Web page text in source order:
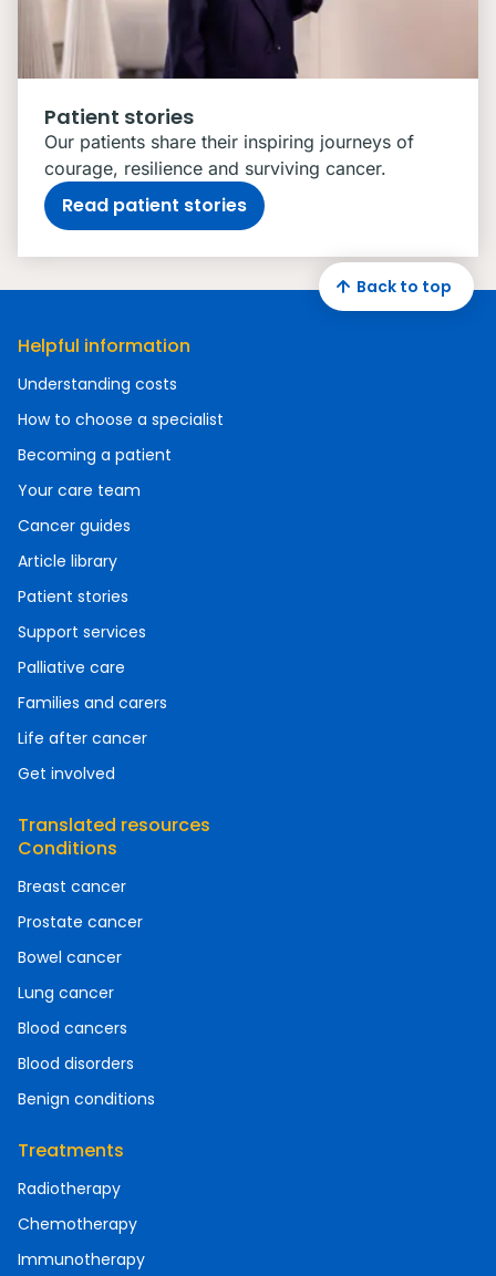
Patient stories
Our patients share their inspiring journeys of
courage, resilience and surviving cancer.
Read patient stories
Helpful information
Understanding costs
How to choose a specialist
Becoming a patient
Your care team
Cancer guides
Article library
Patient stories
Support services
Palliative care
Families and carers
Life after cancer
Get involved
Translated resources
Conditions
Breast cancer
Prostate cancer
Bowel cancer
Lung cancer
Blood cancers
Blood disorders
Benign conditions
Treatments
Radiotherapy
Chemotherapy
Immunotherapy
Back to top